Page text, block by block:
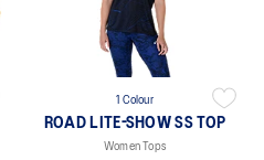
1 Colour
ROAD LITE-SHOW SS TOP
Women Tops